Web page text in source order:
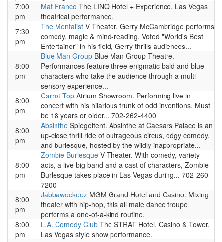
7:00
pm
Mat Franco The LINQ Hotel + Experience. Las Vegas
theatrical performance.
7:30
pm
The Mentalist V Theater. Gerry McCambridge performs
comedy, magic & mind-reading. Voted "World's Best
Entertainer" in his field, Gerry thrills audiences...
8:00
pm
Blue Man Group Blue Man Group Theatre.
Performances feature three enigmatic bald and blue
characters who take the audience through a multi-
sensory experience...
8:00
pm
Carrot Top Atrium Showroom. Performing live in
concert with his hilarious trunk of odd inventions. Must
be 18 years or older... 702-262-4400
8:00
pm
Absinthe Spiegeltent. Absinthe at Caesars Palace is an
up-close thrill ride of outrageous circus, edgy comedy,
and burlesque, hosted by the wildly inappropriate...
8:00
pm
Zombie Burlesque V Theater. With comedy, variety
acts, a live big band and a cast of characters, Zombie
Burlesque takes place in Las Vegas during... 702-260-
7200
8:00
pm
Jabbawockeez MGM Grand Hotel and Casino. Mixing
theater with hip-hop, this all male dance troupe
performs a one-of-a-kind routine.
8:00
pm
L.A. Comedy Club The STRAT Hotel, Casino & Tower.
Las Vegas style show performance.